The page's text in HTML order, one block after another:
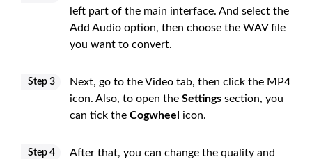
left part of the main interface. And select the
Add Audio option, then choose the WAV file
you want to convert.
Step 3
Next, go to the Video tab, then click the MP4
icon. Also, to open the Settings section, you
can tick the Cogwheel icon.
Step 4
After that, you can change the quality and